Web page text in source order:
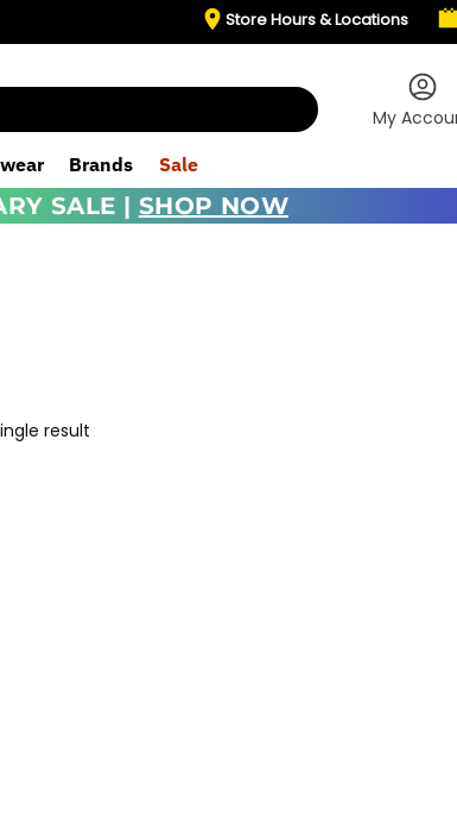
Store Hours & Locations
My
Brands Sale
SALE | SHOP NOW
result